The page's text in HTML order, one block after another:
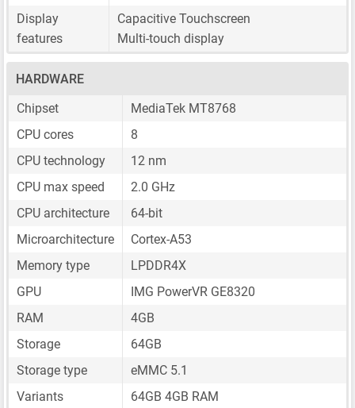
Display
features
Capacitive Touchscreen
Multi-touch display
HARDWARE
Chipset
MediaTek MT8768
CPU cores
8
CPU technology
12 nm
CPU max speed
2.0 GHz
CPU architecture
64-bit
Microarchitecture
Cortex-A53
Memory type
LPDDR4X
GPU
IMG PowerVR GE8320
RAM
4GB
Storage
64GB
Storage type
eMMC 5.1
Variants
64GB 4GB RAM